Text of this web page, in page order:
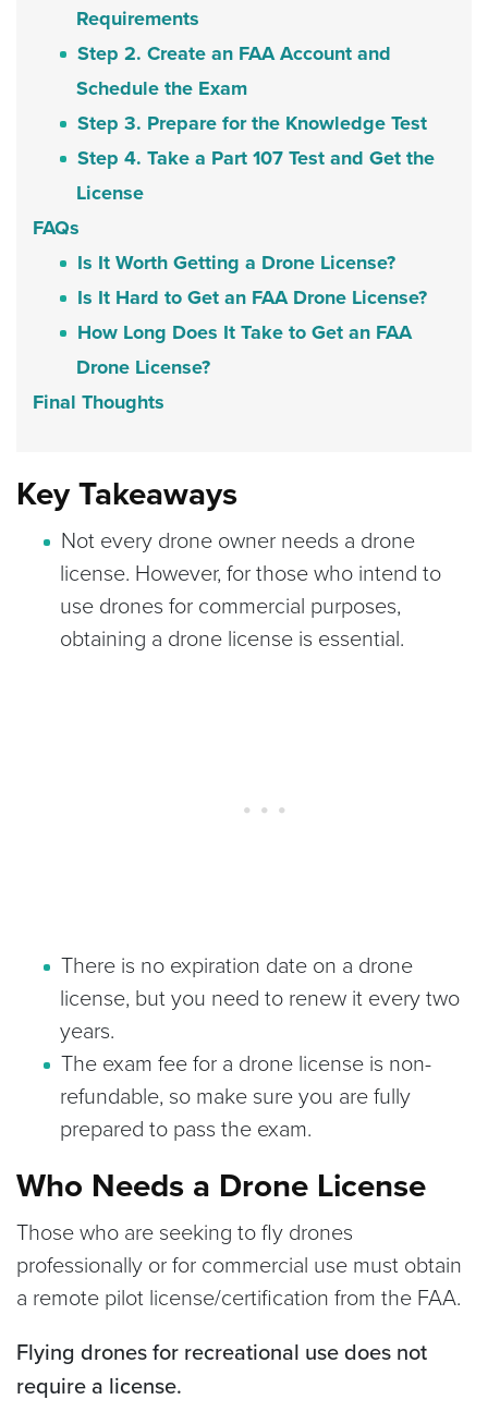
Requirements
Step 2. Create an FAA Account and
Schedule the Exam
Step 3. Prepare for the Knowledge Test
Step 4. Take a Part 107 Test and Get the
License
FAQs
Is It Worth Getting a Drone License?
Is It Hard to Get an FAA Drone License?
How Long Does It Take to Get an FAA
Drone License?
Final Thoughts
Key Takeaways
Not every drone owner needs a drone
license. However, for those who intend to
use drones for commercial purposes,
obtaining a drone license is essential.
There is no expiration date on a drone
license, but you need to renew it every two
years.
The exam fee for a drone license is non-
refundable, so make sure you are fully
prepared to pass the exam.
Who Needs a Drone License
Those who are seeking to fly drones
professionally or for commercial use must obtain
a remote pilot license/certification from the FAA.
Flying drones for recreational use does not
require a license.